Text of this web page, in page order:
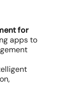
for
apps to